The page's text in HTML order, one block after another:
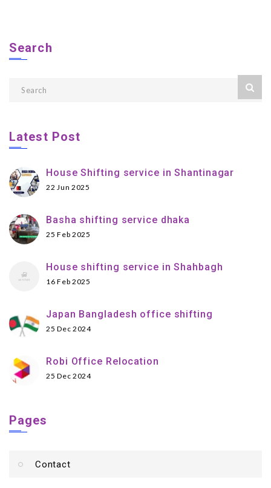
Search
Latest Post
House Shifting service in Shantinagar
22 Jun 2025
Basha shifting service dhaka
25 Feb 2025
House shifting service in Shahbagh
16 Feb 2025
Japan Bangladesh office shifting
25 Dec 2024
Robi Office Relocation
25 Dec 2024
Pages
Contact